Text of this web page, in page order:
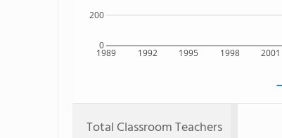
1989 1992 1995 1998 2001
0
200
Total Classroom Teachers